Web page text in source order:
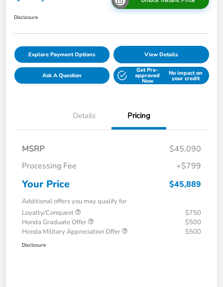
Disclosure
Explore Payment Options View Details
Ask A Question
Get Pre-
approved
Now
No impact on
your credit
Details Pricing
MSRP
$45,090
Processing Fee
+$799
Your Price $45,889
Additional offers you may qualify for
Loyalty/Conquest
$750
Honda Graduate Offer
$500
Honda Military Appreciation Offer
$500
Disclosure